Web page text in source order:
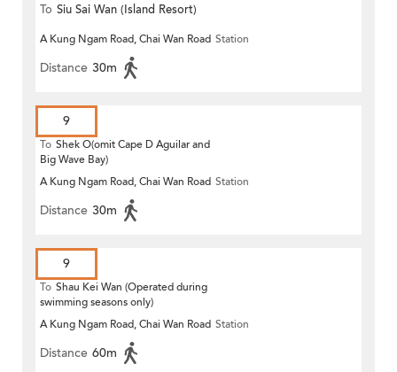
To Siu Sai Wan (Island Resort)
A Kung Ngam Road, Chai Wan Road Station
Distance 30m
9
To Shek O(omit Cape D Aguilar and
Big Wave Bay)
A Kung Ngam Road, Chai Wan Road Station
Distance 30m
9
To Shau Kei Wan (Operated during
swimming seasons only)
A Kung Ngam Road, Chai Wan Road Station
Distance 60m